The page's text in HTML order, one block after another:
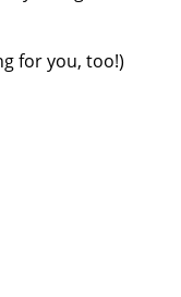
for you, too!)